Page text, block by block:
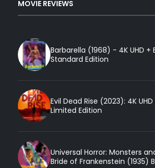
MOVIE REVIEWS
Barbarella (1968) - 4K UHD +
Standard Edition
Evil Dead Rise (2023): 4K
Limited Edition
Universal Horror: Monsters
Bride of Frankenstein (1935)